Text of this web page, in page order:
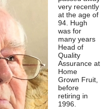
very recently
at the age of
94. Hugh
was for
many years
Head of
Quality
Assurance at
Home
Grown Fruit,
before
retiring in
1996.